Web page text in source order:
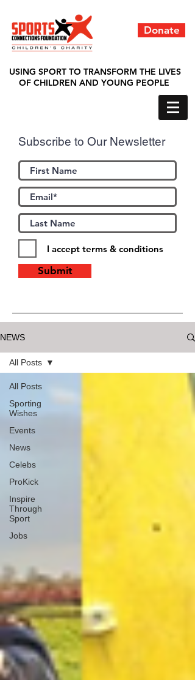
Donate
USING SPORT TO TRANSFORM THE LIVES
OF CHILDREN AND YOUNG PEOPLE
Subscribe to Our Newsletter
I accept terms & conditions
Submit
NEWS
All Posts
Sporting
Wishes
Events
News
Celebs
ProKick
Inspire
Through
Sport
Jobs
All Posts